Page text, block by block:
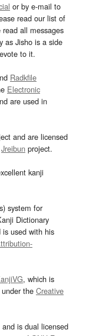
or by e-mail to
read our list of
all messages
as Jisho is a side
to it.
Radkfile
Electronic
are used in
and are licensed
Jreibun project.
kanji
system for
Dictionary
is used with his
, which is
the Creative
and is dual licensed